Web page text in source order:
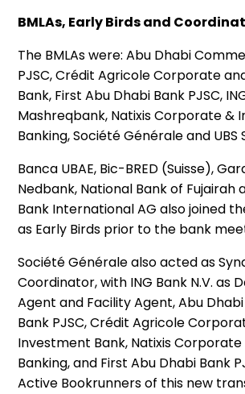
BMLAs, Early Birds and
The BMLAs were: Abu Dhabi
PJSC, Crédit Agricole Corporate
Bank, First Abu Dhabi Bank PJSC,
Mashreqbank, Natixis Corporate &
Banking, Société Générale and UBS
Banca UBAE, Bic-BRED (Suisse),
Nedbank, National Bank of Fujairah
Bank International AG also joined
as Early Birds prior to the bank
Société Générale also acted as
Coordinator, with ING Bank N.V. as
Agent and Facility Agent, Abu
Bank PJSC, Crédit Agricole
Investment Bank, Natixis
Banking, and First Abu Dhabi Bank
Active Bookrunners of this new